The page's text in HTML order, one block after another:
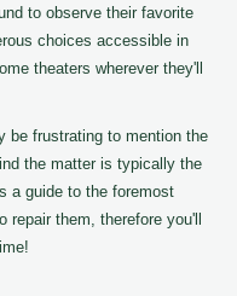
to observe their favorite
choices accessible in
theaters wherever they'll
be frustrating to mention the
the matter is typically the
a guide to the foremost
them, therefore you'll